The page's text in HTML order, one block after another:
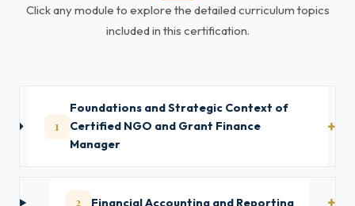
Click any module to explore the detailed curriculum topics
included in this certification.
1
Foundations and Strategic Context of
Certified NGO and Grant Finance
Manager
2 Financial Accounting and Reporting